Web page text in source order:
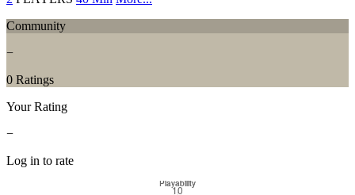
Community
−
0 Ratings
Your Rating
−
Log in to rate